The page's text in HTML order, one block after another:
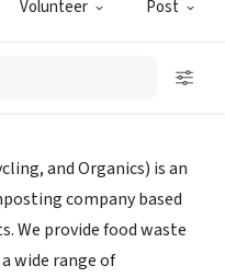
Volunteer Post
and Organics) is an
company based
We provide food waste
wide range of